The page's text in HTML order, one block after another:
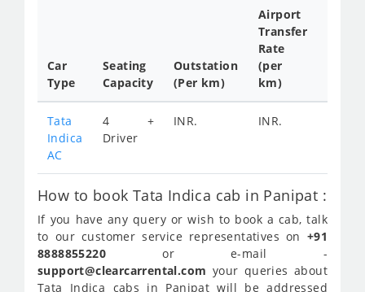
Car
Type
Seating
Capacity
Outstation
(Per km)
Airport
Transfer
Rate
(per
km)
Tata
Indica
AC
4 +
Driver
INR. INR.
How to book Tata Indica cab in Panipat :
If you have any query or wish to book a cab, talk
to our customer service representatives on +91
8888855220 or e-mail -
support@clearcarrental.com your queries about
Tata Indica cabs in Panipat will be addressed